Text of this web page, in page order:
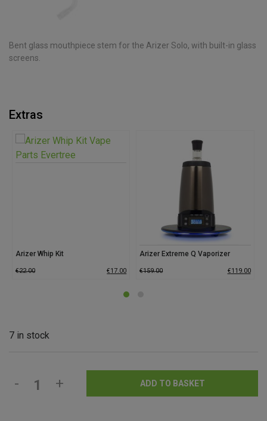
Bent glass mouthpiece stem for the Arizer Solo, with built-in glass
screens.
Extras
Arizer Whip Kit
€22.00 €17.00
Arizer Extreme Q Vaporizer
€159.00 €119.00
7 in stock
- + ADD TO BASKET